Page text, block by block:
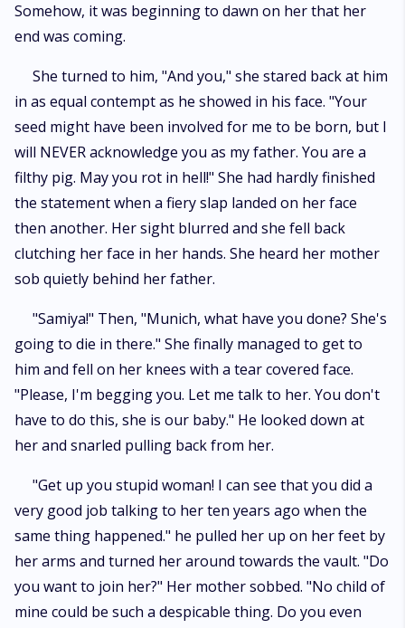
Somehow, it was beginning to dawn on her that her
end was coming.
She turned to him, "And you," she stared back at him
in as equal contempt as he showed in his face. "Your
seed might have been involved for me to be born, but I
will NEVER acknowledge you as my father. You are a
filthy pig. May you rot in hell!" She had hardly finished
the statement when a fiery slap landed on her face
then another. Her sight blurred and she fell back
clutching her face in her hands. She heard her mother
sob quietly behind her father.
"Samiya!" Then, "Munich, what have you done? She's
going to die in there." She finally managed to get to
him and fell on her knees with a tear covered face.
"Please, I'm begging you. Let me talk to her. You don't
have to do this, she is our baby." He looked down at
her and snarled pulling back from her.
"Get up you stupid woman! I can see that you did a
very good job talking to her ten years ago when the
same thing happened." he pulled her up on her feet by
her arms and turned her around towards the vault. "Do
you want to join her?" Her mother sobbed. "No child of
mine could be such a despicable thing. Do you even